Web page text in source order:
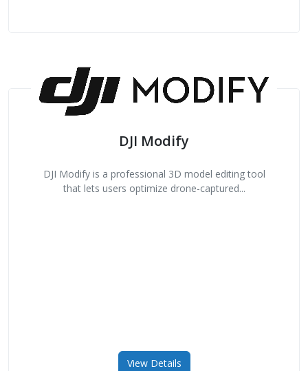
DJI Modify
DJI Modify is a professional 3D model editing tool
that lets users optimize drone-captured...
View Details